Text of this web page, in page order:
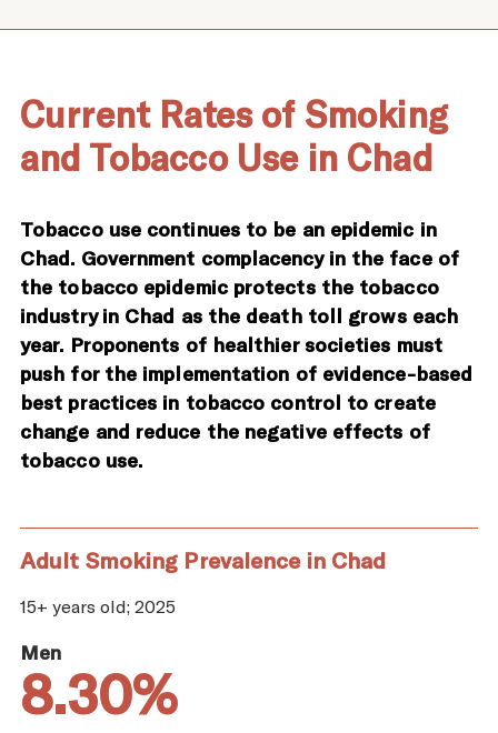
Current Rates of Smoking
and Tobacco Use in Chad
Tobacco use continues to be an epidemic in
Chad. Government complacency in the face of
the tobacco epidemic protects the tobacco
industry in Chad as the death toll grows each
year. Proponents of healthier societies must
push for the implementation of evidence-based
best practices in tobacco control to create
change and reduce the negative effects of
tobacco use.
Adult Smoking Prevalence in Chad
15+ years old; 2025
Men
8.30%